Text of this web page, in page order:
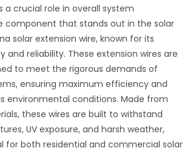
a crucial role in overall system
component that stands out in the solar
solar extension wire, known for its
and reliability. These extension wires are
to meet the rigorous demands of
ensuring maximum efficiency and
environmental conditions. Made from
these wires are built to withstand
UV exposure, and harsh weather,
for both residential and commercial solar